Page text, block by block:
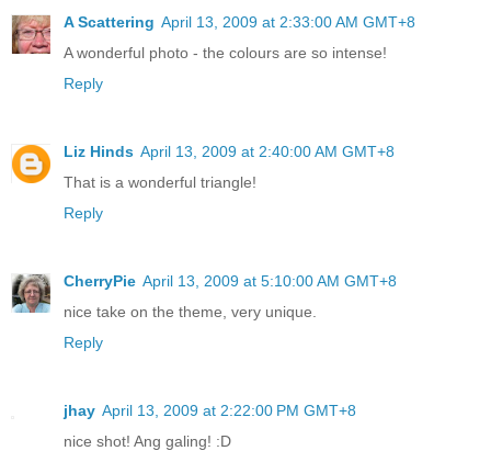
A Scattering April 13, 2009 at 2:33:00 AM GMT+8
A wonderful photo - the colours are so intense!
Reply
Liz Hinds April 13, 2009 at 2:40:00 AM GMT+8
That is a wonderful triangle!
Reply
CherryPie April 13, 2009 at 5:10:00 AM GMT+8
nice take on the theme, very unique.
Reply
jhay April 13, 2009 at 2:22:00 PM GMT+8
nice shot! Ang galing! :D